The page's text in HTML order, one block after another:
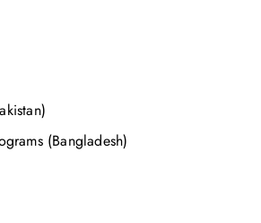
(Bangladesh)